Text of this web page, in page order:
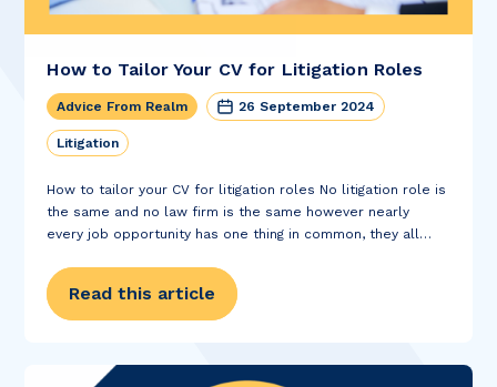
How to Tailor Your CV for Litigation Roles
Advice From Realm 26 September 2024
Litigation
How to tailor your CV for litigation roles No litigation role is
the same and no law firm is the same however nearly
every job opportunity has one thing in common, they all
Read this article